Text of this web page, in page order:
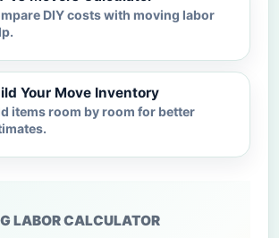
DIY costs with moving labor
Your Move Inventory
items room by room for better
LABOR CALCULATOR